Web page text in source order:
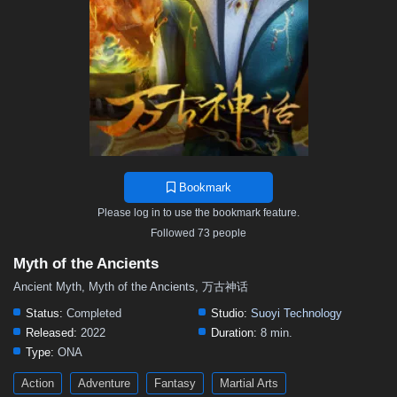
108 107 106 105 104 103
99 98 96 94
89 88 87 86 85
81 80 79 78 77 76
72 70 69 68 67
62 61 60 59
43 42
38 37 36 35
29 28 27 26 25 24
20 19 18 15 14 13 12
11 10 9 6 5 01–04
Bookmark
Please log in to use the bookmark feature.
Followed 73 people
Myth of the Ancients
Ancient Myth, Myth of the Ancients, 万古神话
Status: Completed Studio: Suoyi Technology
Released: 2022 Duration: 8 min.
Type: ONA
Action Adventure Fantasy Martial Arts